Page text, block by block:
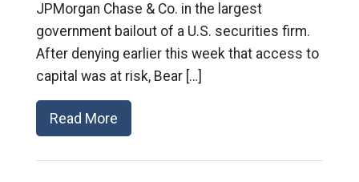
JPMorgan Chase & Co. in the largest
government bailout of a U.S. securities firm.
After denying earlier this week that access to
capital was at risk, Bear […]
Read More